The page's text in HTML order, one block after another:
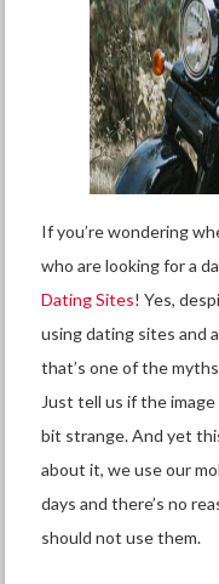
If you’re wondering
who are looking for a
Dating Sites! Yes,
using dating sites and
that’s one of the
Just tell us if the
bit strange. And yet
about it, we use our
days and there’s no
should not use them.